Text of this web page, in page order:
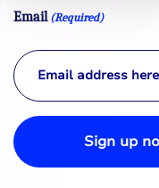
Email (Required)
Sign up